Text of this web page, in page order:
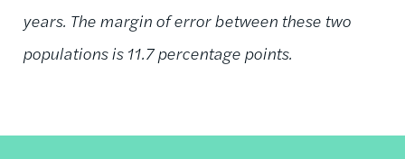
years. The margin of error between these two
populations is 11.7 percentage points.